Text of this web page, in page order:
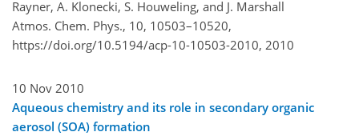
Rayner, A. Klonecki, S. Houweling, and J. Marshall
Atmos. Chem. Phys., 10, 10503–10520,
https://doi.org/10.5194/acp-10-10503-2010, 2010
10 Nov 2010
Aqueous chemistry and its role in secondary organic
aerosol (SOA) formation